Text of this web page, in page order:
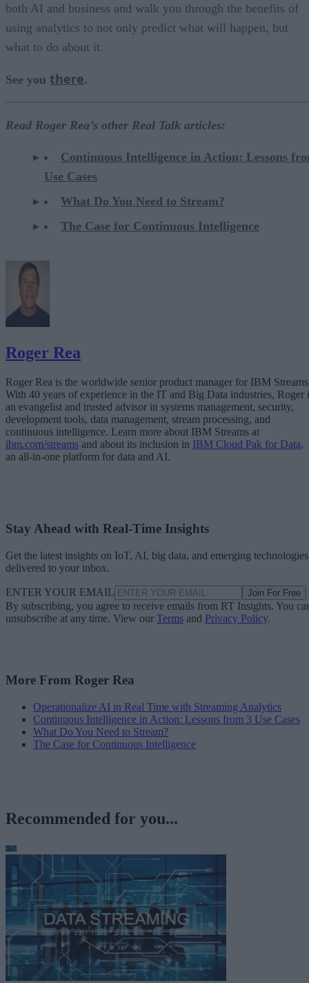
both AI and business and walk you through the benefits of
using analytics to not only predict what will happen, but
what to do about it.
See you there.
Read Roger Rea’s other Real Talk articles:
Continuous Intelligence in Action: Lessons
Use Cases
What Do You Need to Stream?
The Case for Continuous Intelligence
Roger Rea
Roger Rea is the worldwide senior product manager for IBM
With 40 years of experience in the IT and Big Data industries, Roger
an evangelist and trusted advisor in systems management, security,
development tools, data management, stream processing, and
continuous intelligence. Learn more about IBM Streams at
ibm.com/streams and about its inclusion in IBM Cloud Pak for Data,
an all-in-one platform for data and AI.
Stay Ahead with Real-Time Insights
Get the latest insights on IoT, AI, big data, and emerging technologies
delivered to your inbox.
ENTER YOUR EMAIL Join For Free
By subscribing, you agree to receive emails from RT Insights. You
unsubscribe at any time. View our Terms and Privacy Policy.
More From Roger Rea
Operationalize AI in Real Time with Streaming Analytics
Continuous Intelligence in Action: Lessons from 3 Use Cases
What Do You Need to Stream?
The Case for Continuous Intelligence
Recommended for you...